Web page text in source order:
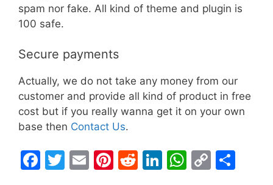
spam nor fake. All kind of theme and plugin is
100 safe.
Secure payments
Actually, we do not take any money from our
customer and provide all kind of product in free
cost but if you really wanna get it on your own
base then Contact Us.
F
T
E
Pi R
Li W C